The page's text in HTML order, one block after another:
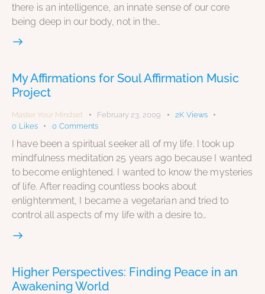
there is an intelligence, an innate sense of our core
being deep in our body, not in the…
My Affirmations for Soul Affirmation Music
Project
Master Your Mindset February 23, 2009 2K Views
0 Likes 0 Comments
I have been a spiritual seeker all of my life. I took up
mindfulness meditation 25 years ago because I wanted
to become enlightened. I wanted to know the mysteries
of life. After reading countless books about
enlightenment, I became a vegetarian and tried to
control all aspects of my life with a desire to…
Higher Perspectives: Finding Peace in an
Awakening World